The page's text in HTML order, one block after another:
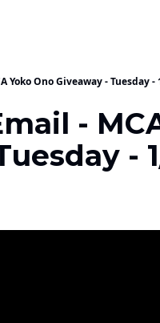
Yoko Ono Giveaway - Tuesday -
-
-